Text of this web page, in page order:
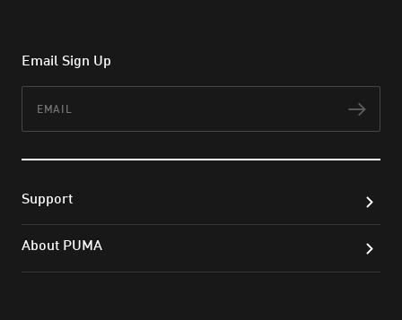
Email Sign Up
Support
About PUMA